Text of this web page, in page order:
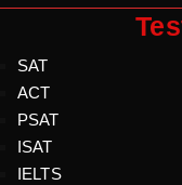
SAT
ACT
PSAT
ISAT
IELTS